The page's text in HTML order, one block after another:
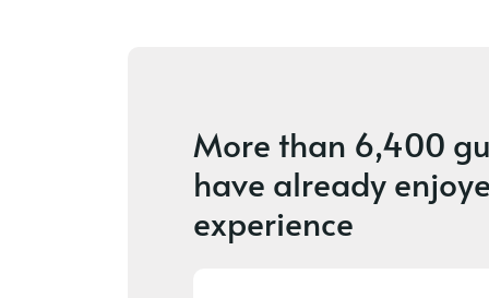
More than 6,400
have already
experience